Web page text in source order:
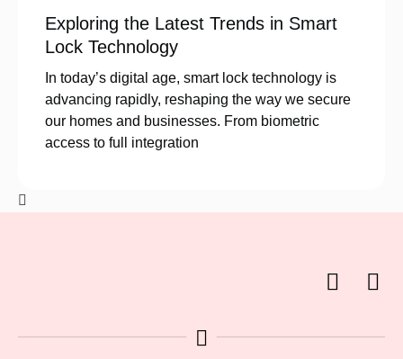
Exploring the Latest Trends in Smart
Lock Technology
In today’s digital age, smart lock technology is
advancing rapidly, reshaping the way we secure
our homes and businesses. From biometric
access to full integration